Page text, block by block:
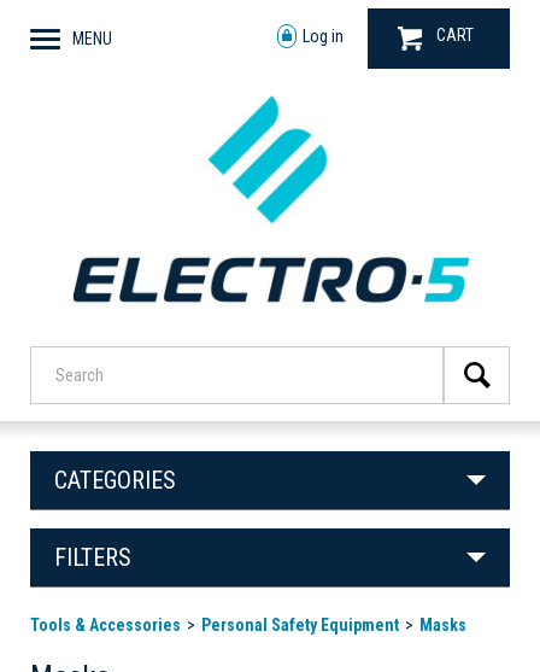
MENU Log in CART
CATEGORIES
FILTERS
Tools & Accessories Personal Safety Equipment Masks